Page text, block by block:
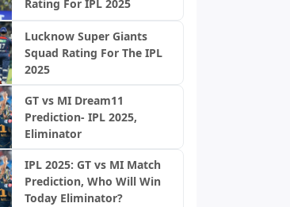
Rating For IPL 2025
Lucknow Super Giants
Squad Rating For The IPL
2025
GT vs MI Dream11
Prediction- IPL 2025,
Eliminator
IPL 2025: GT vs MI Match
Prediction, Who Will Win
Today Eliminator?